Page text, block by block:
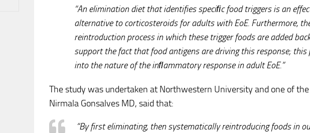
“An elimination diet that identifies speciﬁc food triggers is an
alternative to corticosteroids for adults with EoE. Furthermore,
reintroduction process in which these trigger foods are added
support the fact that food antigens are driving this response; this
into the nature of the inﬂammatory response in adult EoE.”
The study was undertaken at Northwestern University and one of
Nirmala Gonsalves MD, said that:
“By first eliminating, then systematically reintroducing foods in